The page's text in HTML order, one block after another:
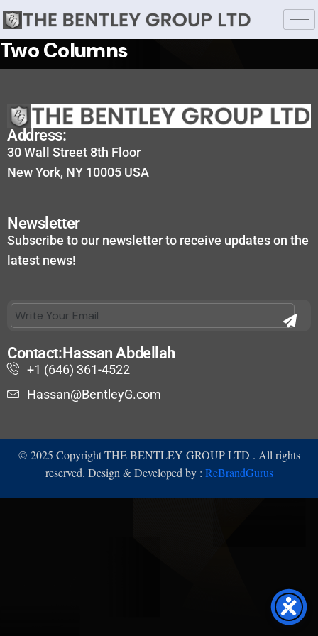
Two Columns
Address:
30 Wall Street 8th Floor
New York, NY 10005 USA
Newsletter
Subscribe to our newsletter to receive updates on the
latest news!
Contact:Hassan Abdellah
+1 (646) 361-4522
Hassan@BentleyG.com
© 2025 Copyright THE BENTLEY GROUP LTD . All rights
reserved. Design & Developed by : ReBrandGurus